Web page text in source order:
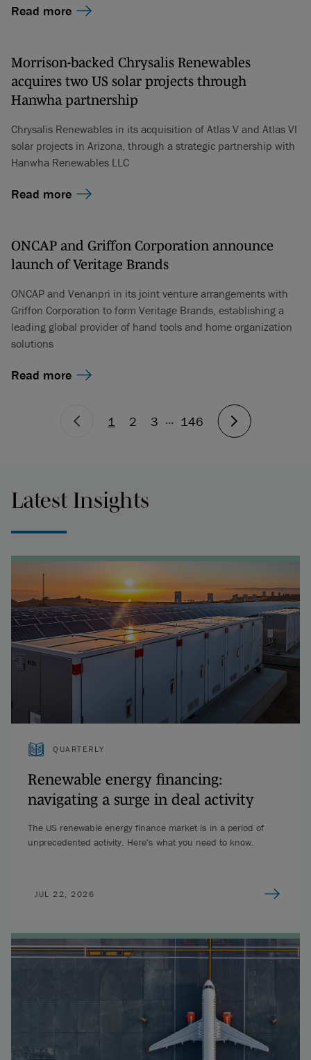
Read more
Morrison-backed Chrysalis Renewables
acquires two US solar projects through
Hanwha partnership
Chrysalis Renewables in its acquisition of Atlas V and Atlas VI
solar projects in Arizona, through a strategic partnership with
Hanwha Renewables LLC
Read more
ONCAP and Griffon Corporation announce
launch of Veritage Brands
ONCAP and Venanpri in its joint venture arrangements with
Griffon Corporation to form Veritage Brands, establishing a
leading global provider of hand tools and home organization
solutions
Read more
1 2 3 ... 146
Latest Insights
QUARTERLY
Renewable energy financing:
navigating a surge in deal activity
The US renewable energy finance market is in a period of
unprecedented activity. Here's what you need to know.
JUL 22, 2026